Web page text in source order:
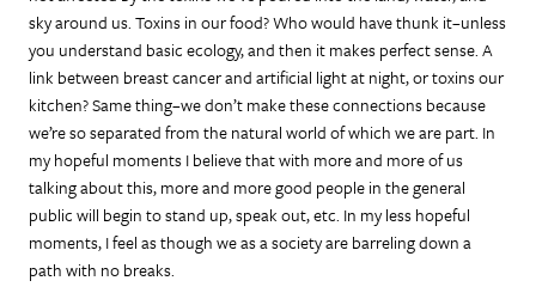
sky around us. Toxins in our food? Who would have thunk it–unless
you understand basic ecology, and then it makes perfect sense. A
link between breast cancer and artificial light at night, or toxins our
kitchen? Same thing–we don’t make these connections because
we’re so separated from the natural world of which we are part. In
my hopeful moments I believe that with more and more of us
talking about this, more and more good people in the general
public will begin to stand up, speak out, etc. In my less hopeful
moments, I feel as though we as a society are barreling down a
path with no breaks.